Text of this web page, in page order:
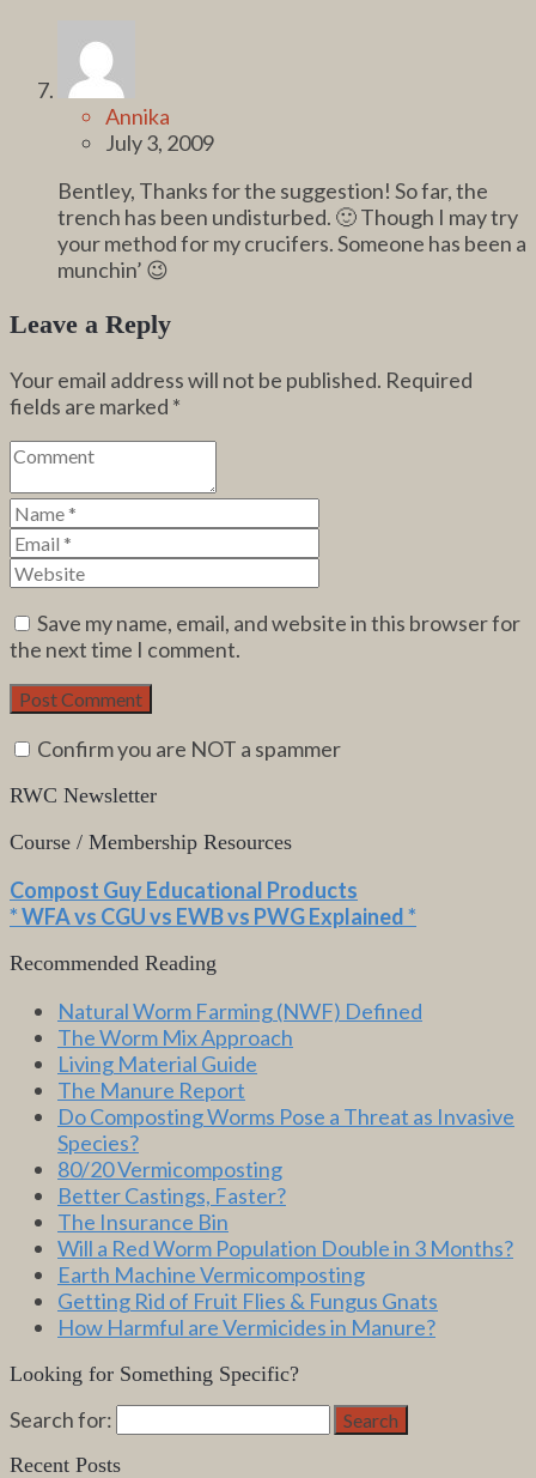
Annika
July 3, 2009
Bentley, Thanks for the suggestion! So far, the
trench has been undisturbed. 🙂 Though I may try
your method for my crucifers. Someone has been a
munchin’ 😉
Leave a Reply
Your email address will not be published. Required
fields are marked *
Save my name, email, and website in this browser for
the next time I comment.
Confirm you are NOT a spammer
RWC Newsletter
Course / Membership Resources
Compost Guy Educational Products
* WFA vs CGU vs EWB vs PWG Explained *
Recommended Reading
Natural Worm Farming (NWF) Defined
The Worm Mix Approach
Living Material Guide
The Manure Report
Do Composting Worms Pose a Threat as Invasive
Species?
80/20 Vermicomposting
Better Castings, Faster?
The Insurance Bin
Will a Red Worm Population Double in 3 Months?
Earth Machine Vermicomposting
Getting Rid of Fruit Flies & Fungus Gnats
How Harmful are Vermicides in Manure?
Looking for Something Specific?
Search for: Search
Recent Posts